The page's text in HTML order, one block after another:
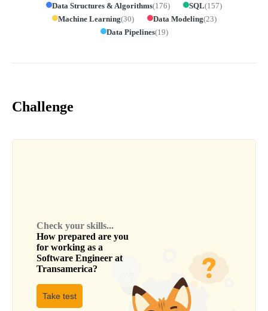
Data Structures & Algorithms(176) SQL(157)
Machine Learning(30) Data Modeling(23)
Data Pipelines(19)
Challenge
Check your skills...
How prepared are you
for working as a
Software Engineer at
Transamerica?
Take test